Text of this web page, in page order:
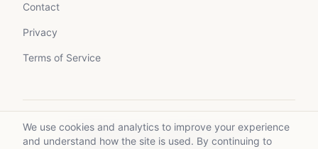
Contact
Privacy
Terms of Service
©2026Mycrolance. All rights reserved.
Made with expertise for experts
We use cookies and analytics to improve your experience
and understand how the site is used. By continuing to